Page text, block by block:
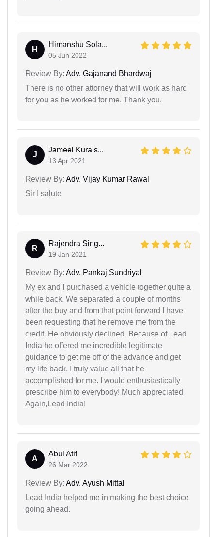
H
Himanshu Sola...
05 Jun 2022
Review By: Adv. Gajanand Bhardwaj
There is no other attorney that will work as hard
for you as he worked for me. Thank you.
J
Jameel Kurais...
13 Apr 2021
Review By: Adv. Vijay Kumar Rawal
Sir I salute
R
Rajendra Sing...
19 Jan 2021
Review By: Adv. Pankaj Sundriyal
My ex and I purchased a vehicle together quite a
while back. We separated a couple of months
after the buy and from that point forward I have
been requesting that he remove me from the
credit. He obviously declined. Because of Lead
India he offered me incredible legitimate
guidance to get me off of the advance and get
my life back. I truly value all that he
accomplished for me. I would enthusiastically
prescribe him to everybody! Much appreciated
Again,Lead India!
A
Abul Atif
26 Mar 2022
Review By: Adv. Ayush Mittal
Lead India helped me in making the best choice
going ahead.